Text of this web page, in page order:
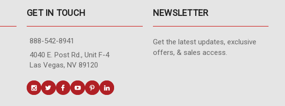
GET IN TOUCH
888-542-8941
4040 E. Post Rd., Unit F-4
Las Vegas, NV 89120
NEWSLETTER
Get the latest updates, exclusive
offers, & sales access.